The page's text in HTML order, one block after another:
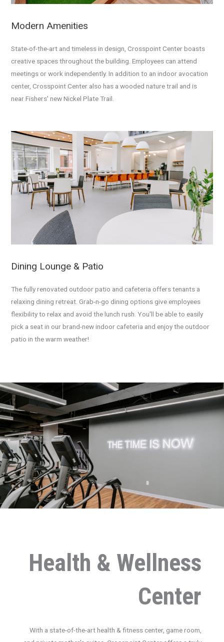
Modern Amenities
State-of-the-art and timeless in design, Crosspoint Center boasts
creative spaces throughout the building. Employees can attend
meetings or work independently. In addition to an indoor avocation
center, Crosspoint Center also has a wooded nature trail and is
nearFishers' new Nickel Plate Trail.
Dining Lounge & Patio
The fully renovated outdoor patio and cafeteria offers tenants a
relaxing dining retreat. Grab-n-go dining options give employees
flexibility to relax and avoid the lunch rush. You'll be able to easily
pick a seat in our brand-new indoor cafeteria and enjoy the outdoor
patio in the warm weather!
Health & Wellness
Center
With a state-of-the-art health & fitness center, game room,